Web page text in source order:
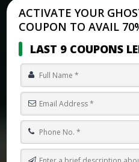
ACTIVATE YOUR
COUPON TO AVAIL
LAST 9 COUPONS